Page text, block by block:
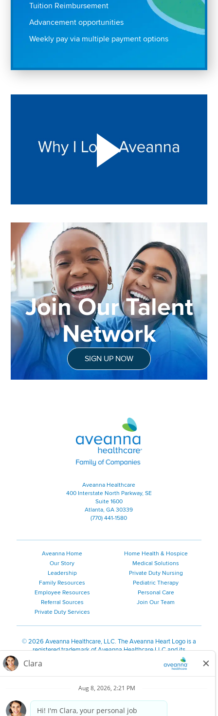
Tuition Reimbursement
Advancement opportunities
Weekly pay via multiple payment options
Join Our Talent
Network
SIGN UP NOW
Aveanna Healthcare | Family of
Aveanna Healthcare
400 Interstate North Parkway, SE
Suite 1600
Atlanta, GA 30339
(770) 441-1580
Aveanna Home
Our Story
Leadership
Family Resources
Employee Resources
Referral Sources
Private Duty Services
Home Health & Hospice
Medical Solutions
Private Duty Nursing
Pediatric Therapy
Personal Care
Join Our Team
©2026 Aveanna Healthcare, LLC. The Aveanna Heart Logo is a
registered trademark of Aveanna Healthcare LLC and its
We value accessibility and are making efforts to be ADA compliant.
Notice for Job Applicants Residing in California
Notice of Nondiscrimination|Español |繁體中文